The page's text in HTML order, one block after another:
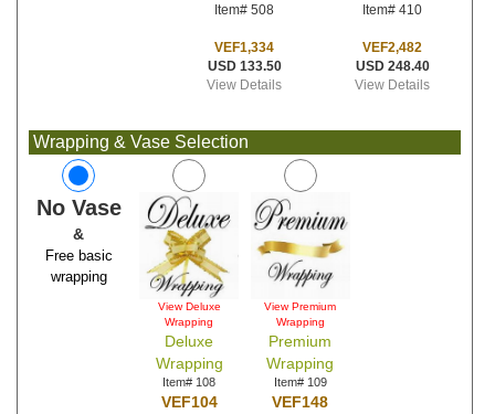
Item# 508
VEF1,334
USD 133.50
View Details
Item# 410
VEF2,482
USD 248.40
View Details
Wrapping & Vase Selection
No Vase
&
Free basic
wrapping
View Deluxe
Wrapping
Deluxe
Wrapping
Item# 108
VEF104
View Premium
Wrapping
Premium
Wrapping
Item# 109
VEF148